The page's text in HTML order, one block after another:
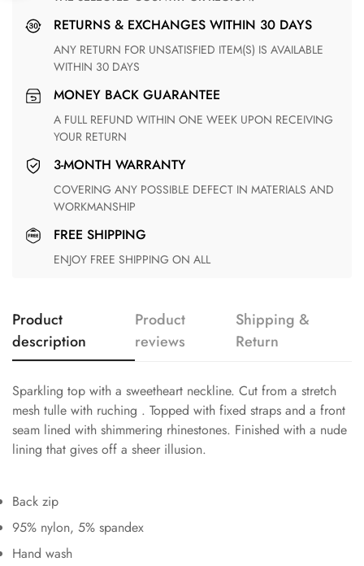
RETURNS & EXCHANGES WITHIN 30 DAYS
ANY RETURN FOR UNSATISFIED ITEM(S) IS AVAILABLE
WITHIN 30 DAYS
MONEY BACK GUARANTEE
A FULL REFUND WITHIN ONE WEEK UPON RECEIVING
YOUR RETURN
3-MONTH WARRANTY
COVERING ANY POSSIBLE DEFECT IN MATERIALS AND
WORKMANSHIP
FREE SHIPPING
ENJOY FREE SHIPPING ON ALL
Product
description
Product
reviews
Shipping &
Return
Sparkling top with a sweetheart neckline. Cut from a stretch
mesh tulle with ruching . Topped with fixed straps and a front
seam lined with shimmering rhinestones. Finished with a nude
lining that gives off a sheer illusion.
Back zip
95% nylon, 5% spandex
Hand wash